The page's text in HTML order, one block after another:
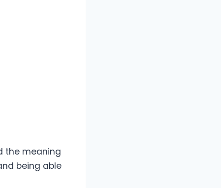
the meaning
being able